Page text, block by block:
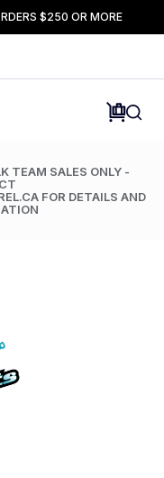
$250 OR MORE
TEAM SALES ONLY -
FOR DETAILS AND